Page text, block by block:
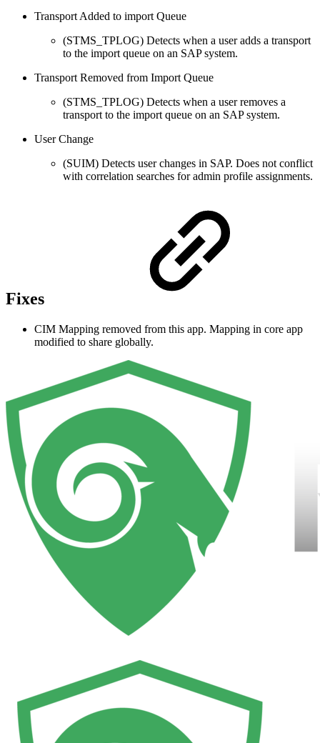
Transport Added to import Queue
(STMS_TPLOG) Detects when a user adds a transport
to the import queue on an SAP system.
Transport Removed from Import Queue
(STMS_TPLOG) Detects when a user removes a
transport to the import queue on an SAP system.
User Change
(SUIM) Detects user changes in SAP. Does not conflict
with correlation searches for admin profile assignments.
Fixes
CIM Mapping removed from this app. Mapping in core app
modified to share globally.